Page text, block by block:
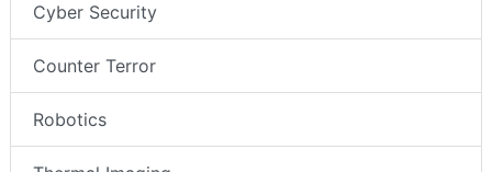
Cyber Security
Counter Terror
Robotics